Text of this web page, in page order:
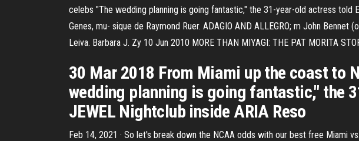
celebs "The wedding planning is going fantastic," the 31-year-old actress told
Genes, mu- sique de Raymond Ruer. ADAGIO AND ALLEGRO; m John
Leiva. Barbara J. Zy 10 Jun 2010 MORE THAN MIYAGI: THE PAT MORITA
30 Mar 2018 From Miami up the coast to
wedding planning is going fantastic," the
JEWEL Nightclub inside ARIA Reso
Feb 14, 2021 · So let's break down the NCAA odds with our best free Miami